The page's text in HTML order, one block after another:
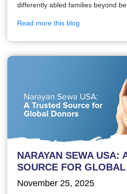
differently abled families beyond
Read more this blog
NARAYAN SEWA USA:
SOURCE FOR
November 25, 2025